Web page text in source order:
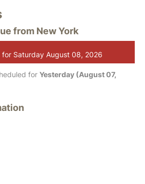
from New York
for Saturday August 08, 2026
for Yesterday (August 07,